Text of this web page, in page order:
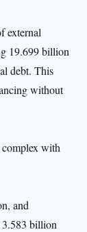
external
19.699 billion
debt. This
without
complex with
and
3.583 billion